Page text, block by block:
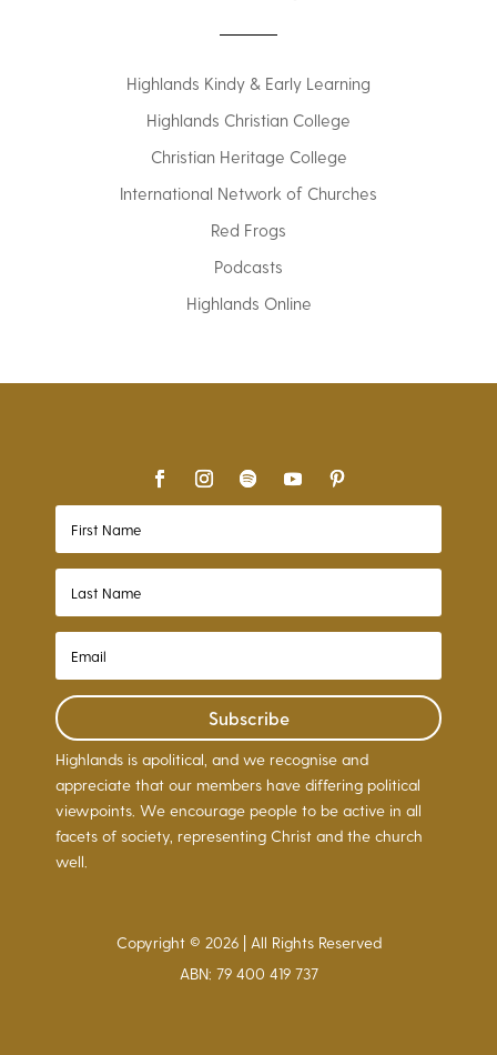
Highlands Kindy & Early Learning
Highlands Christian College
Christian Heritage College
International Network of Churches
Red Frogs
Podcasts
Highlands Online
Subscribe
Highlands is apolitical, and we recognise and
appreciate that our members have differing political
viewpoints. We encourage people to be active in all
facets of society, representing Christ and the church
well.
Copyright © 2026 | All Rights Reserved
ABN: 79 400 419 737